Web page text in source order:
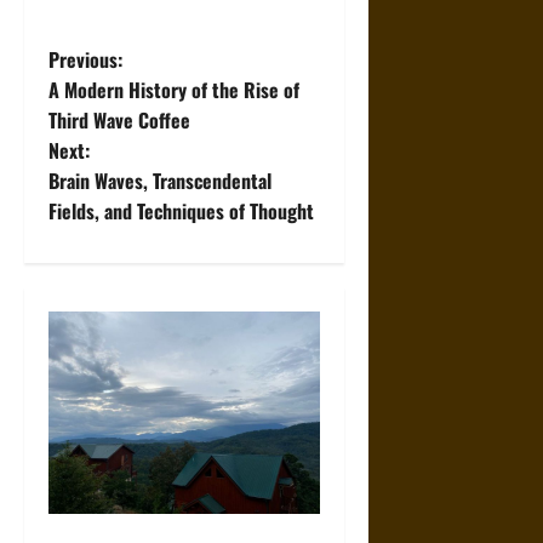
P
o
s
t
a
v
i
g
a
Previous:
A Modern History of the Rise of
Third Wave Coffee
Next:
Brain Waves, Transcendental
Fields, and Techniques of Thought